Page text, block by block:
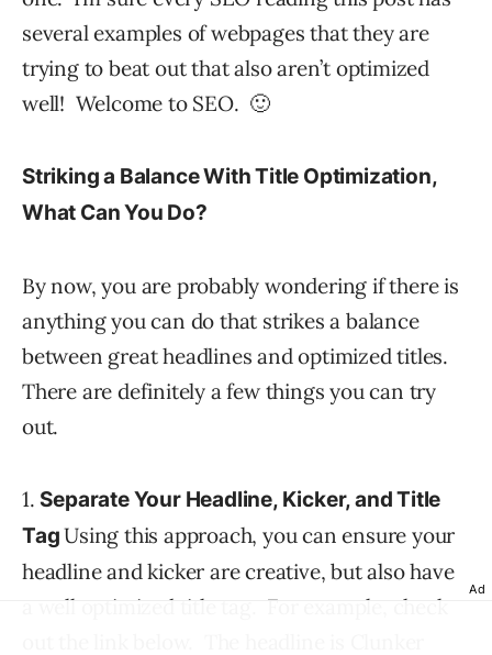
several examples of webpages that they are
trying to beat out that also aren’t optimized
well! Welcome to SEO. 🙂
Striking a Balance With Title Optimization,
What Can You Do?
By now, you are probably wondering if there is
anything you can do that strikes a balance
between great headlines and optimized titles.
There are definitely a few things you can try
out.
1.Separate Your Headline, Kicker, and Title
TagUsing this approach, you can ensure your
headline and kicker are creative, but also have
a well optimized title tag. For example, check
Ad